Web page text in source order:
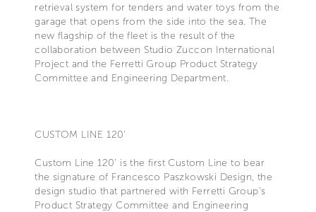
retrieval system for tenders and water toys from the
garage that opens from the side into the sea. The
new flagship of the fleet is the result of the
collaboration between Studio Zuccon International
Project and the Ferretti Group Product Strategy
Committee and Engineering Department.
CUSTOM LINE 120’
Custom Line 120’ is the first Custom Line to bear
the signature of Francesco Paszkowski Design, the
design studio that partnered with Ferretti Group’s
Product Strategy Committee and Engineering